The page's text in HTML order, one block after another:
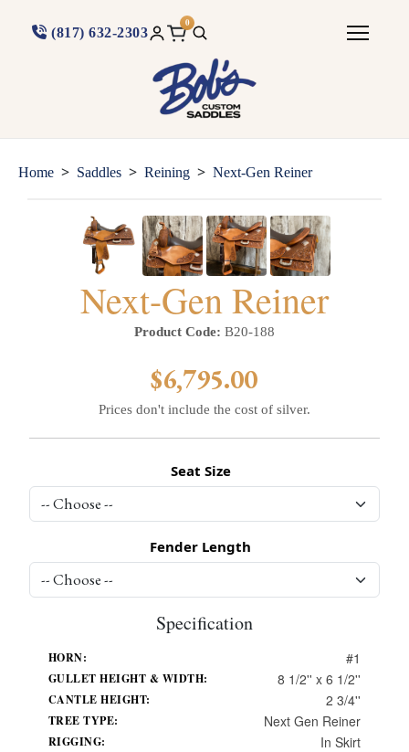
(817) 632-2303
0
Home > Saddles > Reining > Next-Gen Reiner
Next-Gen Reiner
Product Code: B20-188
$6,795.00
Prices don't include the cost of silver.
Seat Size
Fender Length
Specification
HORN: #1
GULLET HEIGHT & WIDTH: 8 1/2'' x 6 1/2''
CANTLE HEIGHT: 2 3/4''
TREE TYPE: Next Gen Reiner
RIGGING: In Skirt